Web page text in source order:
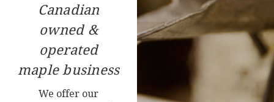
Canadian
owned &
operated
maple business
We offer our